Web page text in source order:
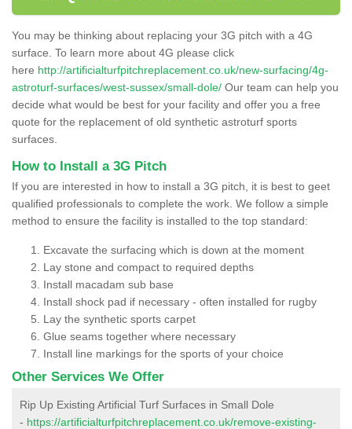
You may be thinking about replacing your 3G pitch with a 4G
surface. To learn more about 4G please click
here http://artificialturfpitchreplacement.co.uk/new-surfacing/4g-
astroturf-surfaces/west-sussex/small-dole/ Our team can help you
decide what would be best for your facility and offer you a free
quote for the replacement of old synthetic astroturf sports
surfaces.
How to Install a 3G Pitch
If you are interested in how to install a 3G pitch, it is best to geet
qualified professionals to complete the work. We follow a simple
method to ensure the facility is installed to the top standard:
Excavate the surfacing which is down at the moment
Lay stone and compact to required depths
Install macadam sub base
Install shock pad if necessary - often installed for rugby
Lay the synthetic sports carpet
Glue seams together where necessary
Install line markings for the sports of your choice
Other Services We Offer
Rip Up Existing Artificial Turf Surfaces in Small Dole
- https://artificialturfpitchreplacement.co.uk/remove-existing-